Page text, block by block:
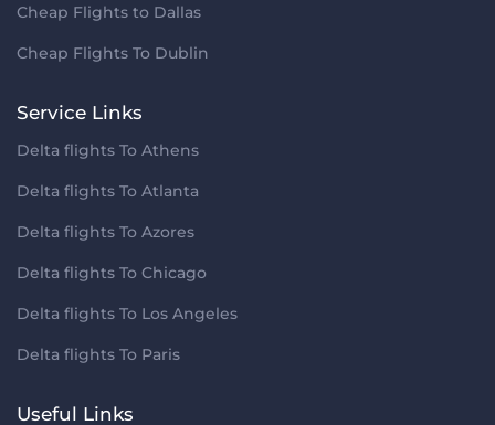
Cheap Flights to Dallas
Cheap Flights To Dublin
Service Links
Delta flights To Athens
Delta flights To Atlanta
Delta flights To Azores
Delta flights To Chicago
Delta flights To Los Angeles
Delta flights To Paris
Useful Links